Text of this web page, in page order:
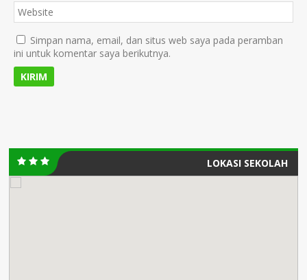
Simpan nama, email, dan situs web saya pada peramban
ini untuk komentar saya berikutnya.
LOKASI SEKOLAH